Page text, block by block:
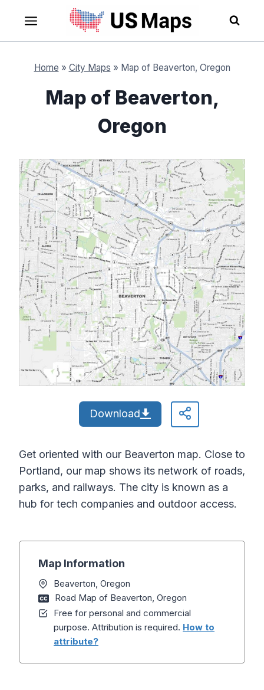
content
Home » City Maps » Map of Beaverton, Oregon
Map of Beaverton,
Oregon
Download
Get oriented with our Beaverton map. Close to
Portland, our map shows its network of roads,
parks, and railways. The city is known as a
hub for tech companies and outdoor access.
Map Information
Beaverton, Oregon
Road Map of Beaverton, Oregon
Free for personal and commercial
purpose. Attribution is required. How to
attribute?